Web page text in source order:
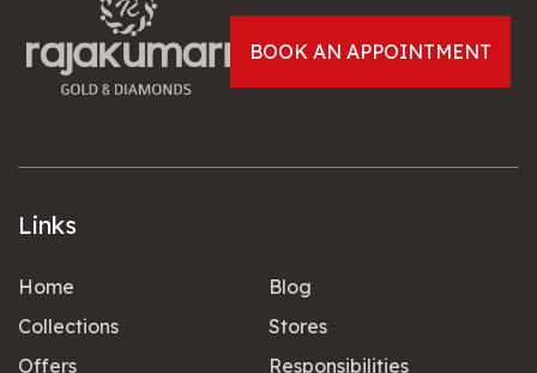
BOOK AN APPOINTMENT
Links
Home
Collections
Offers
Blog
Stores
Responsibilities